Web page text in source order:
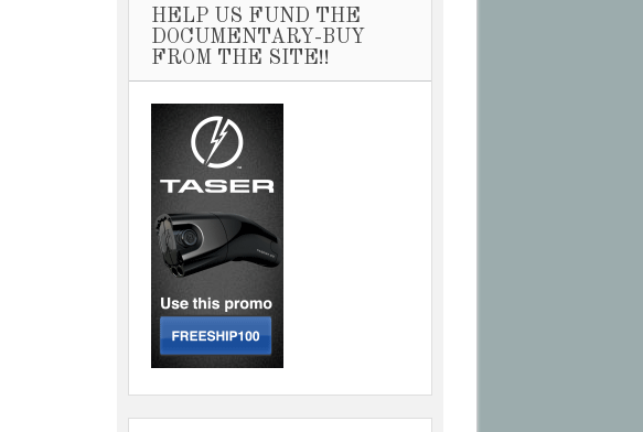
HELP US FUND THE
DOCUMENTARY-BUY
FROM THE SITE!!